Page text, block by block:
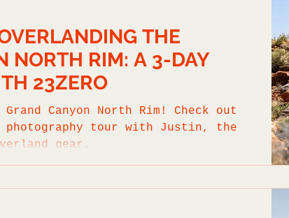
THE
NORTH RIM: A 3-DAY
23ZERO
Canyon North Rim! Check out
photography tour with Justin, the
gear.